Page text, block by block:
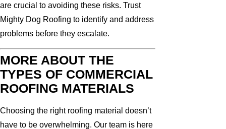
are crucial to avoiding these risks. Trust
Mighty Dog Roofing to identify and address
problems before they escalate.
MORE ABOUT THE
TYPES OF COMMERCIAL
ROOFING MATERIALS
Choosing the right roofing material doesn’t
have to be overwhelming. Our team is here